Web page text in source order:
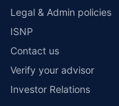
Legal & Admin policies
ISNP
Contact us
Verify your advisor
Investor Relations